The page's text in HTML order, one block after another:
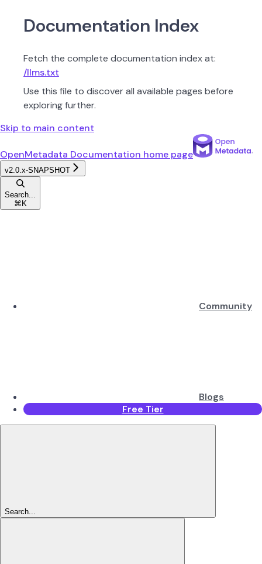
Documentation Index
Fetch the complete documentation index at:
/llms.txt
Use this file to discover all available pages before
exploring further.
Skip to main content
OpenMetadata Documentation home page
v2.0.x-SNAPSHOT
Search...
⌘ K
Community
Blogs
Free Tier
Search...